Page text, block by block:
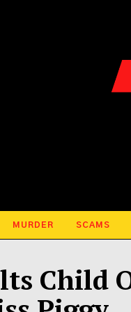
MURDER SCAMS
Child